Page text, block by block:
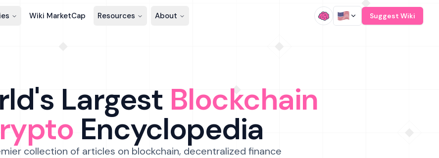
Wiki MarketCap Resources About Suggest Wiki
Largest Blockchain
Encyclopedia
collection of articles on blockchain, decentralized finance